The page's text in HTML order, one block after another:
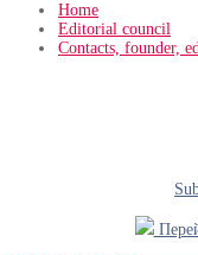
Home
Editorial council
Contacts, founder,